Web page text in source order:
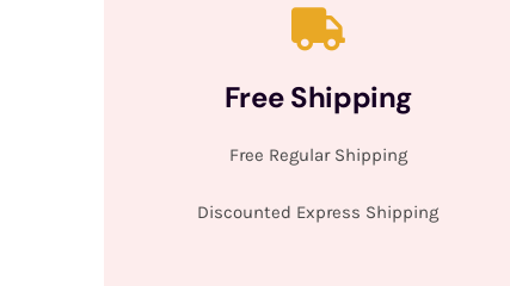
Free Shipping
Free Regular Shipping
Discounted Express Shipping